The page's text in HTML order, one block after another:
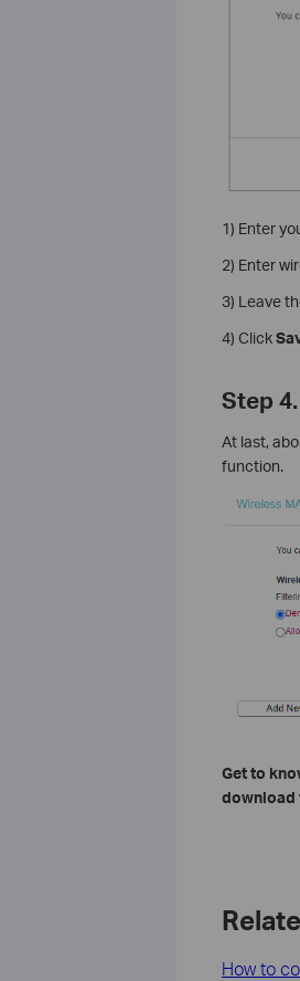
1) Enter
2) Enter
3) Leave
4) Click
Step
At last,
function.
Get to
download
How to